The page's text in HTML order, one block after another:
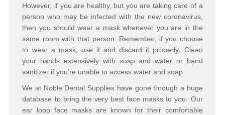
However, if you are healthy, but you are taking care of a
person who may be infected with the new coronavirus,
then you should wear a mask whenever you are in the
same room with that person. Remember, if you choose
to wear a mask, use it and discard it properly. Clean
your hands extensively with soap and water or hand
sanitizer if you’re unable to access water and soap.
We at Noble Dental Supplies have gone through a huge
database to bring the very best face masks to you. Our
ear loop face masks are known for their comfortable